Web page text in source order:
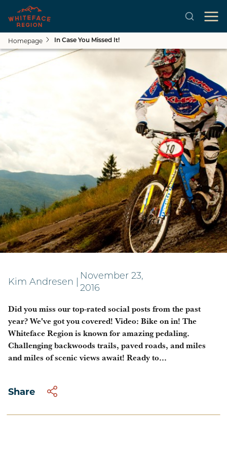
Skip to main content
Homepage In Case You Missed It!
In case you missed it!
Kim Andresen
November 23,
2016
Did you miss our top-rated social posts from the past
year? We've got you covered! Video: Bike on in! The
Whiteface Region is known for amazing pedaling.
Challenging backwoods trails, paved roads, and miles
and miles of scenic views await! Ready to...
Share